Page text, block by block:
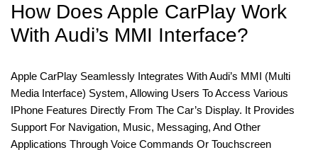
How Does Apple CarPlay Work
With Audi’s MMI Interface?
Apple CarPlay Seamlessly Integrates With Audi’s MMI (Multi
Media Interface) System, Allowing Users To Access Various
IPhone Features Directly From The Car’s Display. It Provides
Support For Navigation, Music, Messaging, And Other
Applications Through Voice Commands Or Touchscreen